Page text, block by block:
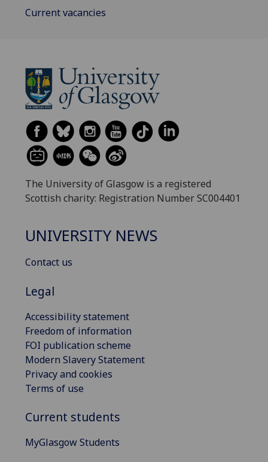
Current vacancies
The University of Glasgow is a registered
Scottish charity: Registration Number SC004401
UNIVERSITY NEWS
Contact us
Legal
Accessibility statement
Freedom of information
FOI publication scheme
Modern Slavery Statement
Privacy and cookies
Terms of use
Current students
MyGlasgow Students